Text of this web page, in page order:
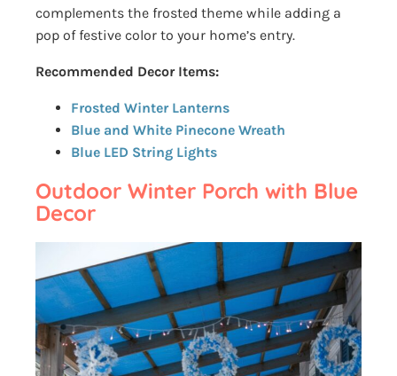
complements the frosted theme while adding a
pop of festive color to your home’s entry.
Recommended Decor Items:
Frosted Winter Lanterns
Blue and White Pinecone Wreath
Blue LED String Lights
Outdoor Winter Porch with Blue
Decor